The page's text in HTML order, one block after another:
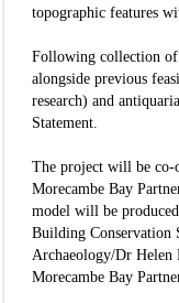
topographic features
Following collection of
alongside previous
research) and
Statement.
The project will be
Morecambe Bay
model will be
Building Conservation
Archaeology/Dr
Morecambe Bay